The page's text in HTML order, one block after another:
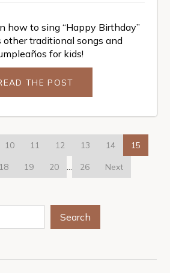
how to sing “Happy Birthday”
traditional songs and
for kids!
THE POST
10 11 12 13 14 15
18 19 20 26 Next
Search